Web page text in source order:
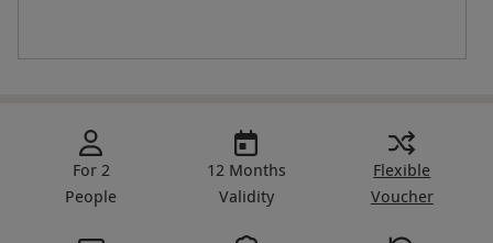
For 2
People
12 Months
Validity
Flexible
Voucher